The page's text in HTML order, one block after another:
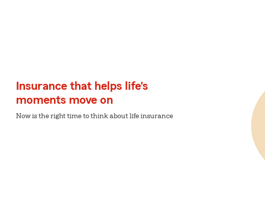
Insurance that helps life's
moments move on
Now is the right time to think about life insurance